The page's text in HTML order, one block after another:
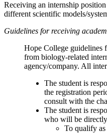
Receiving an internship
different scientific models/
Guidelines for receiving
Hope College guidelines
from biology-related
agency/company. All
The student is
the registration
consult with the
The student is
who will be directly
To qualify as